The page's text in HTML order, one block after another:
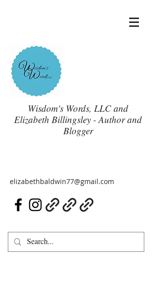
Wisdom's Words, LLC and
Elizabeth Billingsley - Author and
Blogger
elizabethbaldwin77@gmail.com